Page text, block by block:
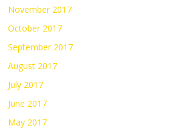
November 2017
October 2017
September 2017
August 2017
July 2017
June 2017
May 2017